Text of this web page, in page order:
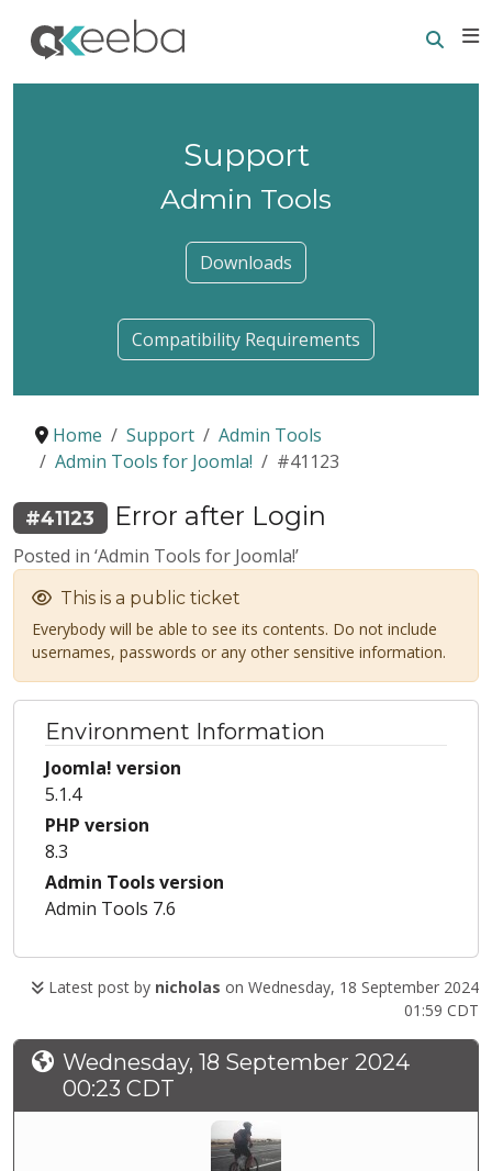
Support
Admin Tools
Downloads
Compatibility Requirements
Home Support
Admin Tools
Admin Tools for Joomla!
#41123
#41123 Error after Login
Posted in ‘Admin Tools for Joomla!’
This is a public ticket
Everybody will be able to see its contents. Do not include
usernames, passwords or any other sensitive information.
Environment Information
Joomla! version
5.1.4
PHP version
8.3
Admin Tools version
Admin Tools 7.6
Latest post by nicholas on Wednesday, 18 September 2024
01:59 CDT
Wednesday, 18 September 2024
00:23 CDT